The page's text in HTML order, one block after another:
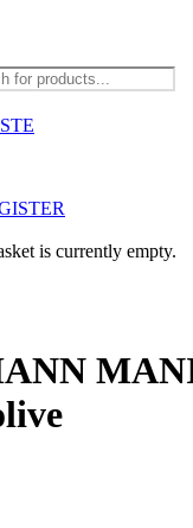
is currently empty.